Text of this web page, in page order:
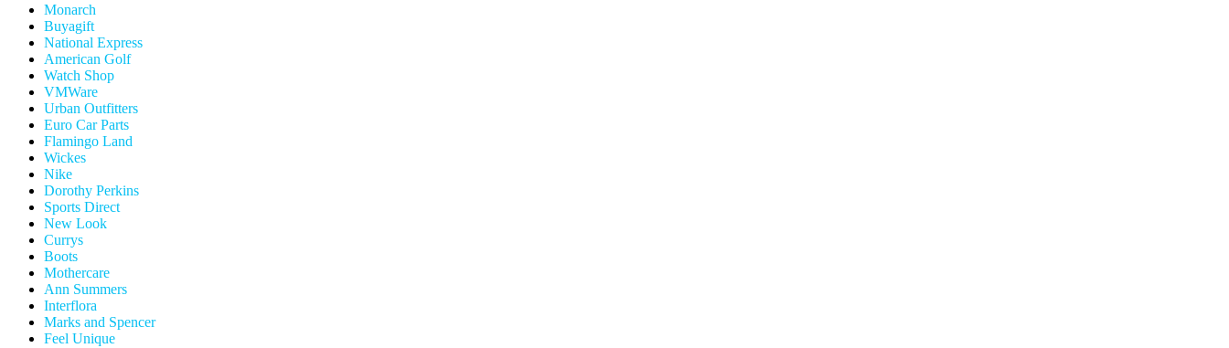
Monarch
Buyagift
National Express
American Golf
Watch Shop
VMWare
Urban Outfitters
Euro Car Parts
Flamingo Land
Wickes
Nike
Dorothy Perkins
Sports Direct
New Look
Currys
Boots
Mothercare
Ann Summers
Interflora
Marks and Spencer
Feel Unique